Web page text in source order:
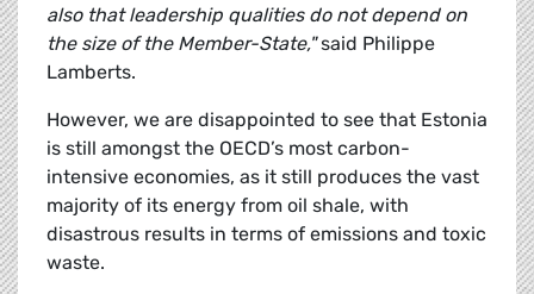
also that leadership qualities do not depend on
the size of the Member-State,"said Philippe
Lamberts.
However, we are disappointed to see that Estonia
is still amongst the OECD’s most carbon-
intensive economies, as it still produces the vast
majority of its energy from oil shale, with
disastrous results in terms of emissions and toxic
waste.